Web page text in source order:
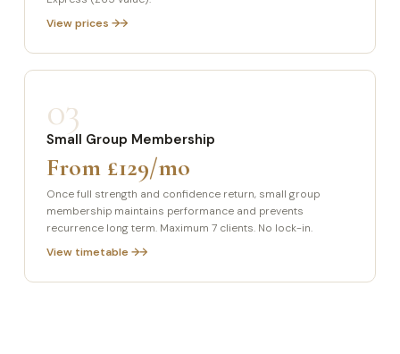
View prices →
03
Small Group Membership
From £129/mo
Once full strength and confidence return, small group
membership maintains performance and prevents
recurrence long term. Maximum 7 clients. No lock-in.
View timetable →